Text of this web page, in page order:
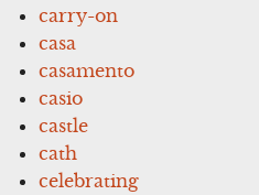
carry-on
casa
casamento
casio
castle
cath
celebrating